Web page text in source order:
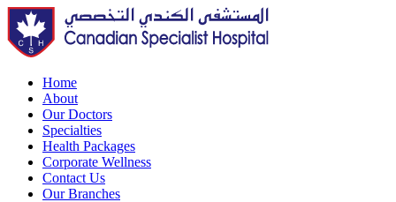
Home
About
Our Doctors
Specialties
Health Packages
Corporate Wellness
Contact Us
Our Branches